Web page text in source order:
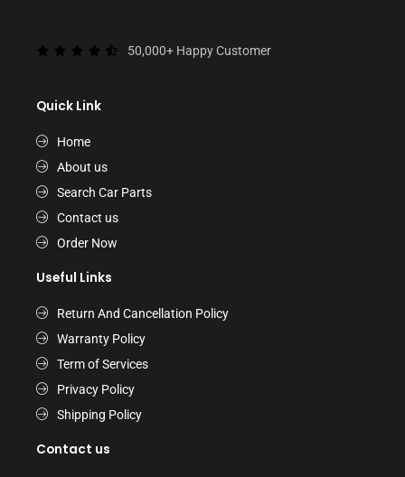
50,000+ Happy Customer
Quick Link
Home
About us
Search Car Parts
Contact us
Order Now
Useful Links
Return And Cancellation Policy
Warranty Policy
Term of Services
Privacy Policy
Shipping Policy
Contact us